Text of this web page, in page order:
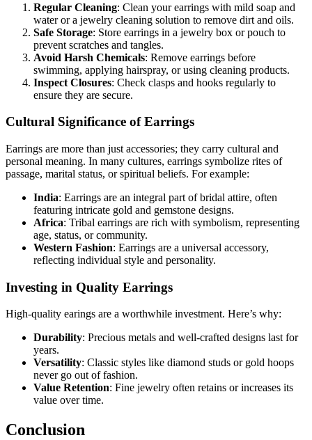
Regular Cleaning: Clean your earrings with mild soap and
water or a jewelry cleaning solution to remove dirt and oils.
Safe Storage: Store earrings in a jewelry box or pouch to
prevent scratches and tangles.
Avoid Harsh Chemicals: Remove earrings before
swimming, applying hairspray, or using cleaning products.
Inspect Closures: Check clasps and hooks regularly to
ensure they are secure.
Cultural Significance of Earrings
Earrings are more than just accessories; they carry cultural and
personal meaning. In many cultures, earrings symbolize rites of
passage, marital status, or spiritual beliefs. For example:
India: Earrings are an integral part of bridal attire, often
featuring intricate gold and gemstone designs.
Africa: Tribal earrings are rich with symbolism, representing
age, status, or community.
Western Fashion: Earrings are a universal accessory,
reflecting individual style and personality.
Investing in Quality Earrings
High-quality earings are a worthwhile investment. Here’s why:
Durability: Precious metals and well-crafted designs last for
years.
Versatility: Classic styles like diamond studs or gold hoops
never go out of fashion.
Value Retention: Fine jewelry often retains or increases its
value over time.
Conclusion